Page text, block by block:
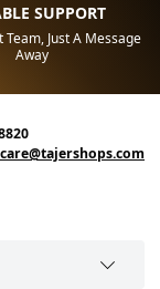
SUPPORT
Team, Just A Message
Away